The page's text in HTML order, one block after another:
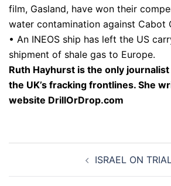
film, Gasland, have won their
water contamination against Cabot
• An INEOS ship has left the US
shipment of shale gas to Europe.
Ruth Hayhurst is the only
the UK’s fracking frontlines. She
website DrillOrDrop.com
ISRAEL ON